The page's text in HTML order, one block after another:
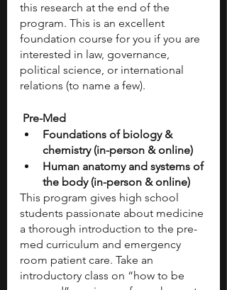
this research at the end of the
program. This is an excellent
foundation course for you if you are
interested in law, governance,
political science, or international
relations (to name a few).
Pre-Med
Foundations of biology &
chemistry (in-person & online)
Human anatomy and systems of
the body (in-person & online)
This program gives high school
students passionate about medicine
a thorough introduction to the pre-
med curriculum and emergency
room patient care. Take an
introductory class on “how to be